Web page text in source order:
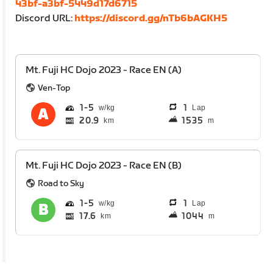
43bf-a3bf-5449d17d6715
Discord URL: https://discord.gg/nTb6bAGKH5
Mt. Fuji HC Dojo 2023 - Race EN (A)
Ven-Top
1 5 1 Lap
20.9 km 1535 m
Mt. Fuji HC Dojo 2023 - Race EN (B)
Road to Sky
1 5 1 Lap
17.6 km 1044 m